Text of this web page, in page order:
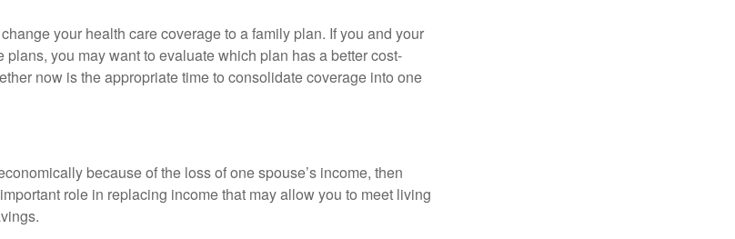
your health care coverage to a family plan. If you and your
you may want to evaluate which plan has a better cost-
now is the appropriate time to consolidate coverage into one
because of the loss of one spouse’s income, then
role in replacing income that may allow you to meet living